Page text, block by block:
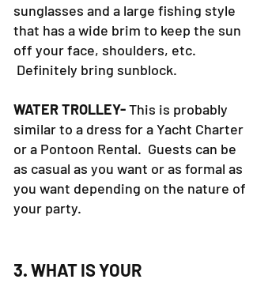
sunglasses and a large fishing style
that has a wide brim to keep the sun
off your face, shoulders, etc.
Definitely bring sunblock.
WATER TROLLEY-This is probably
similar to a dress for a Yacht Charter
or a Pontoon Rental. Guests can be
as casual as you want or as formal as
you want depending on the nature of
your party.
3. WHAT IS YOUR